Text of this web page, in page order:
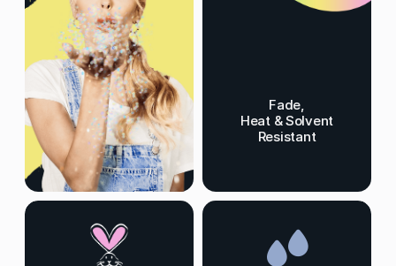
Fade,
Heat & Solvent
Resistant